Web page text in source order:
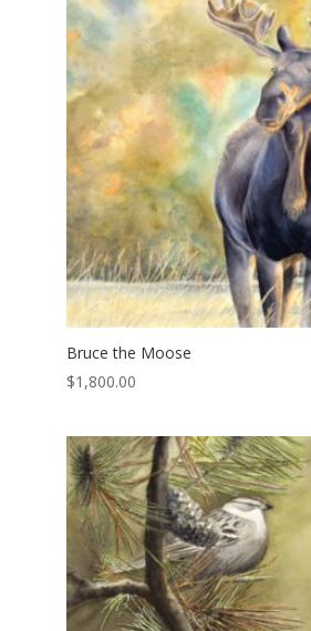
Bruce the Moose
$1,800.00